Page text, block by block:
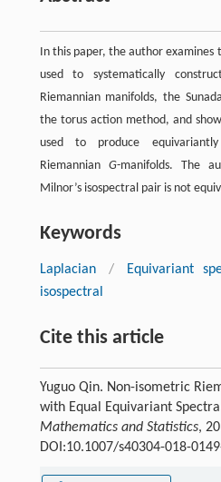
In this paper, the author
used to systematically
Riemannian manifolds, the
the torus action method, and
used to produce equivariantly
Riemannian G-manifolds. The
Milnor’s isospectral pair is not
Keywords
Laplacian / Equivariant
isospectral
Cite this article
Yuguo Qin. Non-isometric
with Equal Equivariant
Mathematics and Statistics,
DOI:10.1007/s40304-018-